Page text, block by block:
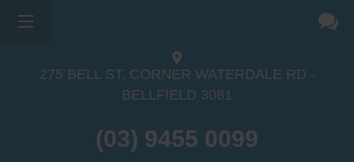
275 BELL ST, CORNER WATERDALE RD -
BELLFIELD 3081
(03) 9455 0099